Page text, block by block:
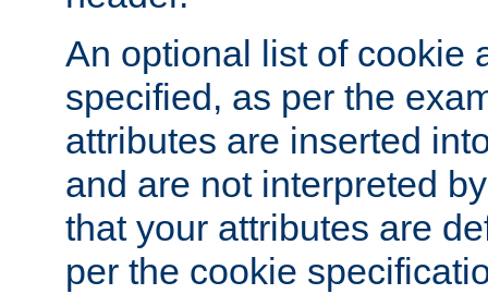
An optional list of cookie
specified, as per the
attributes are inserted
and are not interpreted
that your attributes are
per the cookie